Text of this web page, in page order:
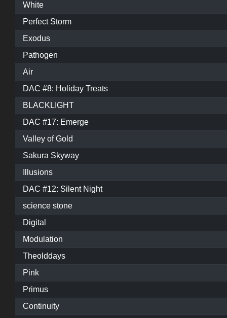
White
Perfect Storm
Exodus
Pathogen
Air
DAC #8: Holiday Treats
BLACKLIGHT
DAC #17: Emerge
Valley of Gold
Sakura Skyway
Illusions
DAC #12: Silent Night
science stone
Digital
Modulation
Theolddays
Pink
Primus
Continuity